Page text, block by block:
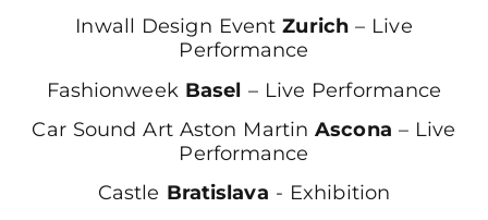
Inwall Design EventZurich– Live
Performance
Fashionweek Basel – Live Performance
Car Sound Art Aston MartinAscona – Live
Performance
Castle Bratislava - Exhibition